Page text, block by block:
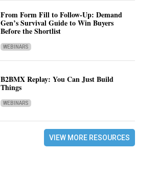
From Form Fill to Follow-Up: Demand
Gen’s Survival Guide to Win Buyers
Before the Shortlist
WEBINARS
B2BMX Replay: You Can Just Build
Things
WEBINARS
VIEW MORE RESOURCES